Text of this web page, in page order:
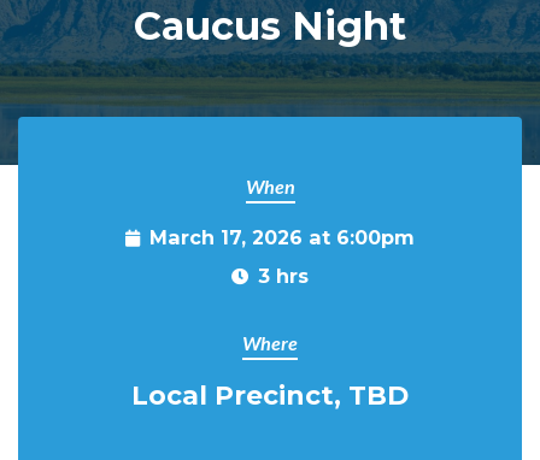
Caucus Night
When
March 17, 2026 at 6:00pm
3 hrs
Where
Local Precinct, TBD